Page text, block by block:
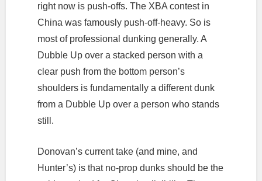
right now is push-offs. The XBA contest in
China was famously push-off-heavy. So is
most of professional dunking generally. A
Dubble Up over a stacked person with a
clear push from the bottom person’s
shoulders is fundamentally a different dunk
from a Dubble Up over a person who stands
still.
Donovan’s current take (and mine, and
Hunter’s) is that no-prop dunks should be the